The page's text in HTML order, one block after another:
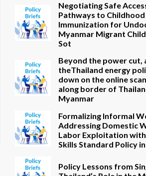
Negotiating Safe
Pathways to Childhood
Immunization for
Myanmar Migrant
Sot
Beyond the power cut,
theThailand energy
down on the online
along border of
Myanmar
Formalizing Informal
Addressing Domestic
Labor Exploitation
Skills Standard Policy
Policy Lessons from